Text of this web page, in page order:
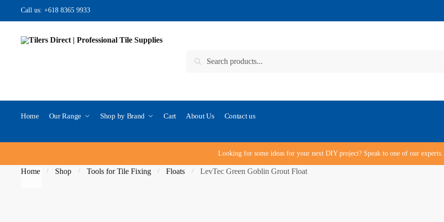
Skip to navigation
Skip to content
Call us: +618 8365 9933
Search for:
Search
Home Our Range Shop by Brand Cart About Us Contact us
Looking for some ideas for your next DIY project? Speak to one of our experts…
Home / Shop / Tools for Tile Fixing / Floats / LevTec Green Goblin Grout Float